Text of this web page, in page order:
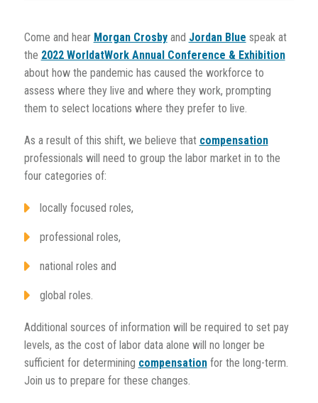
Come and hear Morgan Crosbyand Jordan Blue speak at
the 2022 WorldatWork Annual Conference & Exhibition
about how the pandemic has caused the workforce to
assess where they live and where they work, prompting
them to select locations where they prefer to live.
As a result of this shift, we believe that compensation
professionals will need to group the labor market in to the
four categories of:
locally focused roles,
professional roles,
national roles and
global roles.
Additional sources of information will be required to set pay
levels, as the cost of labor data alone will no longer be
sufficient for determining compensationfor the long-term.
Join us to prepare for these changes.